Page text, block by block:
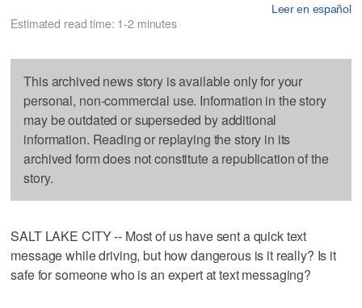
Leer en español
Estimated read time: 1-2 minutes
This archived news story is available only for your
personal, non-commercial use. Information in the story
may be outdated or superseded by additional
information. Reading or replaying the story in its
archived form does not constitute a republication of the
story.
SALT LAKE CITY -- Most of us have sent a quick text
message while driving, but how dangerous is it really? Is it
safe for someone who is an expert at text messaging?